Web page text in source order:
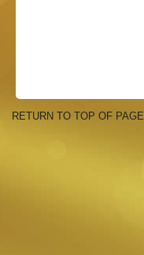
RETURN TO TOP OF PAGE